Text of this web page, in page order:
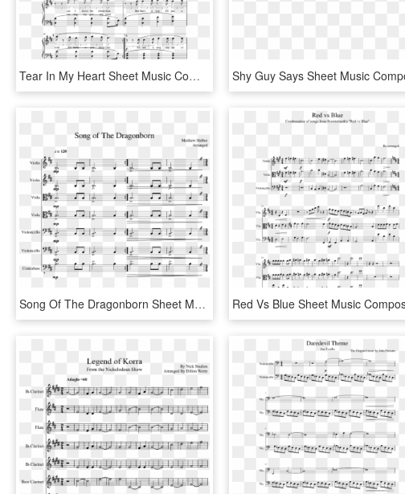
Tear In My Heart Sheet Music Composed By Arrangement - Sheet Music, HD Png Download
Song Of The Dragonborn Sheet Music Composed By Matthew - Scarlet Forest Sheet Music Violin, HD Png Download